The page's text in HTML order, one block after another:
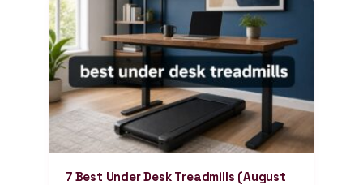
7 Best Under Desk Treadmills (August